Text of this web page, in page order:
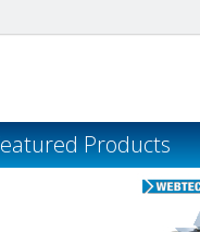
Products